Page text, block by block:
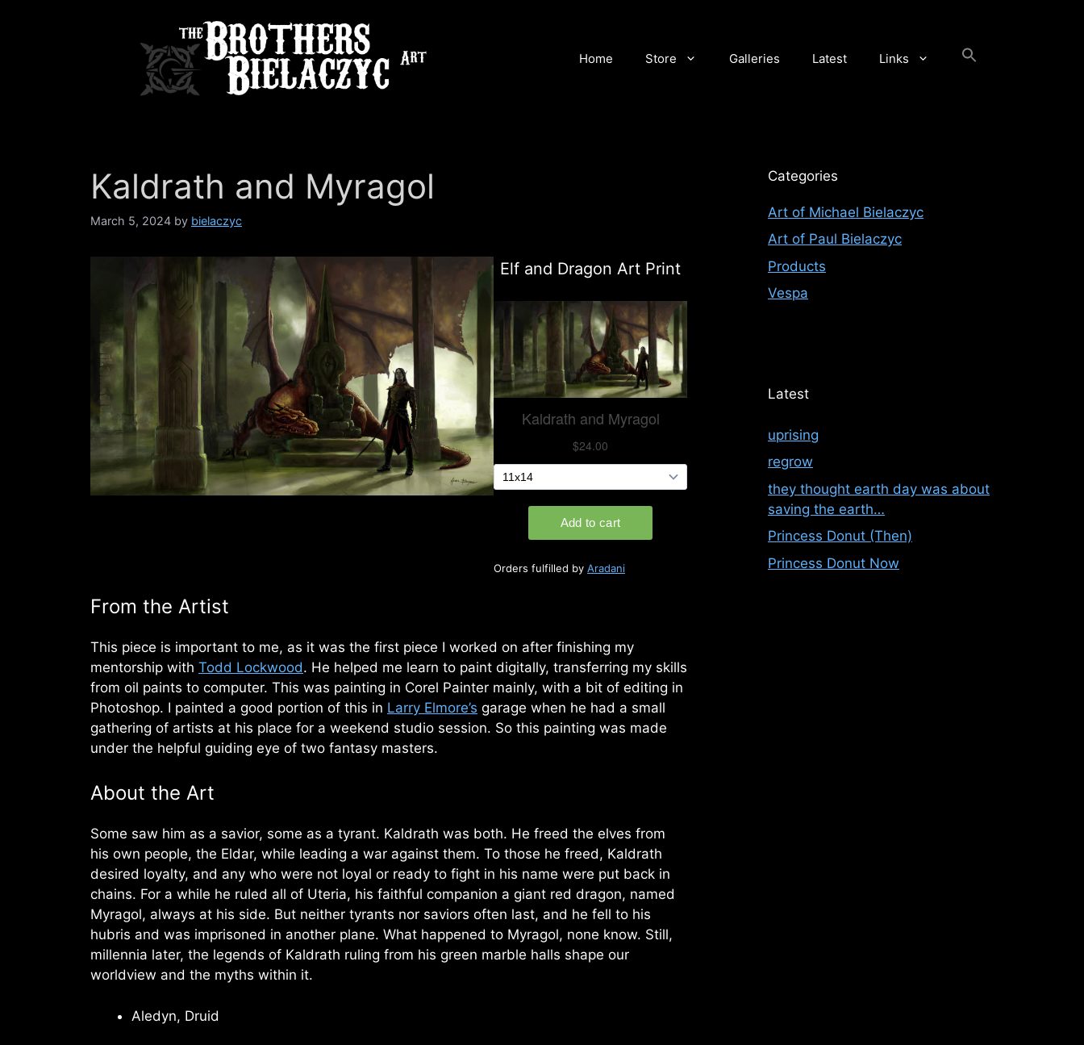
Home Store Galleries Latest Links
Kaldrath and Myragol
March 5, 2024 by bielaczyc
Elf and Dragon Art Print
Orders fulfilled by Aradani
From the Artist
This piece is important to me, as it was the first piece I worked on after finishing my
mentorship with Todd Lockwood. He helped me learn to paint digitally, transferring my skills
from oil paints to computer. This was painting in Corel Painter mainly, with a bit of editing in
Photoshop. I painted a good portion of this in Larry Elmore’s garage when he had a small
gathering of artists at his place for a weekend studio session. So this painting was made
under the helpful guiding eye of two fantasy masters.
About the Art
Some saw him as a savior, some as a tyrant. Kaldrath was both. He freed the elves from
his own people, the Eldar, while leading a war against them. To those he freed, Kaldrath
desired loyalty, and any who were not loyal or ready to fight in his name were put back in
chains. For a while he ruled all of Uteria, his faithful companion a giant red dragon, named
Myragol, always at his side. But neither tyrants nor saviors often last, and he fell to his
hubris and was imprisoned in another plane. What happened to Myragol, none know. Still,
millennia later, the legends of Kaldrath ruling from his green marble halls shape our
worldview and the myths within it.
Aledyn, Druid
Categories
Art of Michael Bielaczyc
Art of Paul Bielaczyc
Products
Vespa
Latest
uprising
regrow
they thought earth day was about
saving the earth…
Princess Donut (Then)
Princess Donut Now